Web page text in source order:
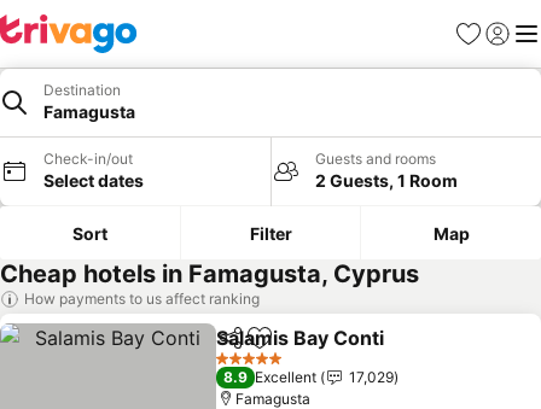
Favorites
Sign in
Destination
Famagusta
Check-in/out
Select dates
Guests and rooms
2 Guests, 1 Room
Sort Filter Map
Cheap hotels in Famagusta, Cyprus
How payments to us affect ranking
ShareAdd to favorites
Salamis Bay Conti
5 Stars
8.9 Excellent
17,029
Famagusta